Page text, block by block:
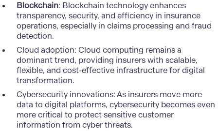
Blockchain: Blockchain technology enhances
transparency, security, and efficiency in insurance
operations, especially in claims processing and fraud
detection.
Cloud adoption: Cloud computing remains a
dominant trend, providing insurers with scalable,
flexible, and cost-effective infrastructure for digital
transformation.
Cybersecurity innovations: As insurers move more
data to digital platforms, cybersecurity becomes even
more critical to protect sensitive customer
information from cyber threats.